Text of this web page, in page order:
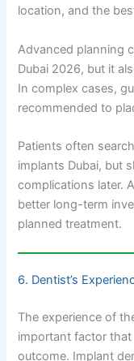
location, and the
Advanced planning
Dubai 2026, but it
In complex cases,
recommended to
Patients often
implants Dubai, but
complications later.
better long-term
planned treatment.
6. Dentist’s
The experience of
important factor
outcome. Implant